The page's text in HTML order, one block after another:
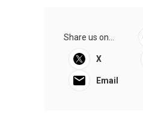
Share us on...
X
Email